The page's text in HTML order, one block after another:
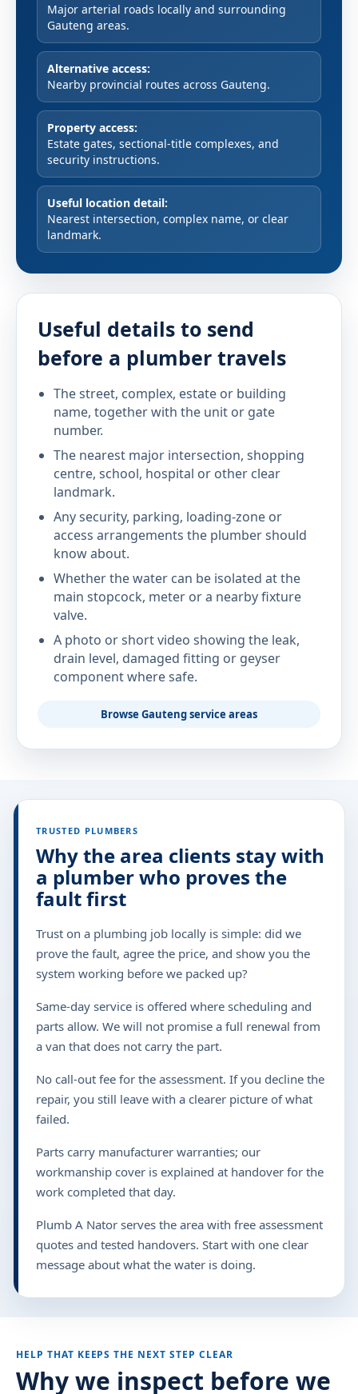
Major arterial roads locally and surrounding
Gauteng areas.
Alternative access:
Nearby provincial routes across Gauteng.
Property access:
Estate gates, sectional-title complexes, and
security instructions.
Useful location detail:
Nearest intersection, complex name, or clear
landmark.
Useful details to send
before a plumber travels
The street, complex, estate or building
name, together with the unit or gate
number.
The nearest major intersection, shopping
centre, school, hospital or other clear
landmark.
Any security, parking, loading-zone or
access arrangements the plumber should
know about.
Whether the water can be isolated at the
main stopcock, meter or a nearby fixture
valve.
A photo or short video showing the leak,
drain level, damaged fitting or geyser
component where safe.
Browse Gauteng service areas
TRUSTED PLUMBERS
Why the area clients stay with
a plumber who proves the
fault first
Trust on a plumbing job locally is simple: did we
prove the fault, agree the price, and show you the
system working before we packed up?
Same-day service is offered where scheduling and
parts allow. We will not promise a full renewal from
a van that does not carry the part.
No call-out fee for the assessment. If you decline the
repair, you still leave with a clearer picture of what
failed.
Parts carry manufacturer warranties; our
workmanship cover is explained at handover for the
work completed that day.
Plumb A Nator serves the area with free assessment
quotes and tested handovers. Start with one clear
message about what the water is doing.
HELP THAT KEEPS THE NEXT STEP CLEAR
Why we inspect before we